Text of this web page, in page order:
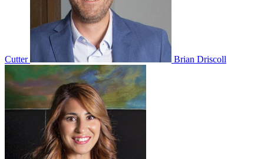
Cutter Brian Driscoll